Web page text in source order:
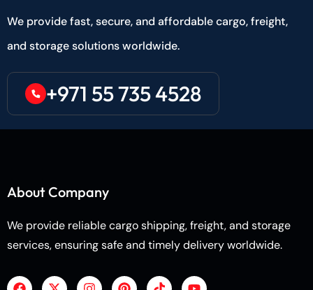
We provide fast, secure, and affordable cargo, freight,
and storage solutions worldwide.
+971 55 735 4528
About Company
We provide reliable cargo shipping, freight, and storage
services, ensuring safe and timely delivery worldwide.